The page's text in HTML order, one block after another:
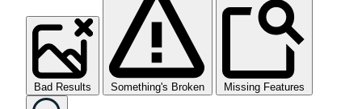
Bad Results Something's Broken Missing Features